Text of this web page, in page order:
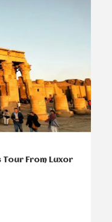
Tour From Luxor